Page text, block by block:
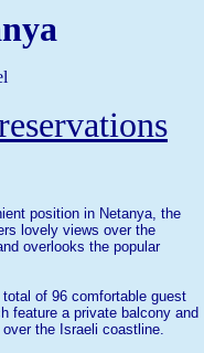
position in Netanya, the
lovely views over the
overlooks the popular
of 96 comfortable guest
feature a private balcony and
the Israeli coastline.